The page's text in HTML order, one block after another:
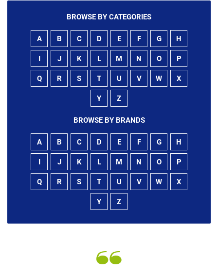
BROWSE BY CATEGORIES
A B C D E F G H
I J K L M N O P
Q R S T U V W X
Y Z
BROWSE BY BRANDS
A B C D E F G H
I J K L M N O P
Q R S T U V W X
Y Z